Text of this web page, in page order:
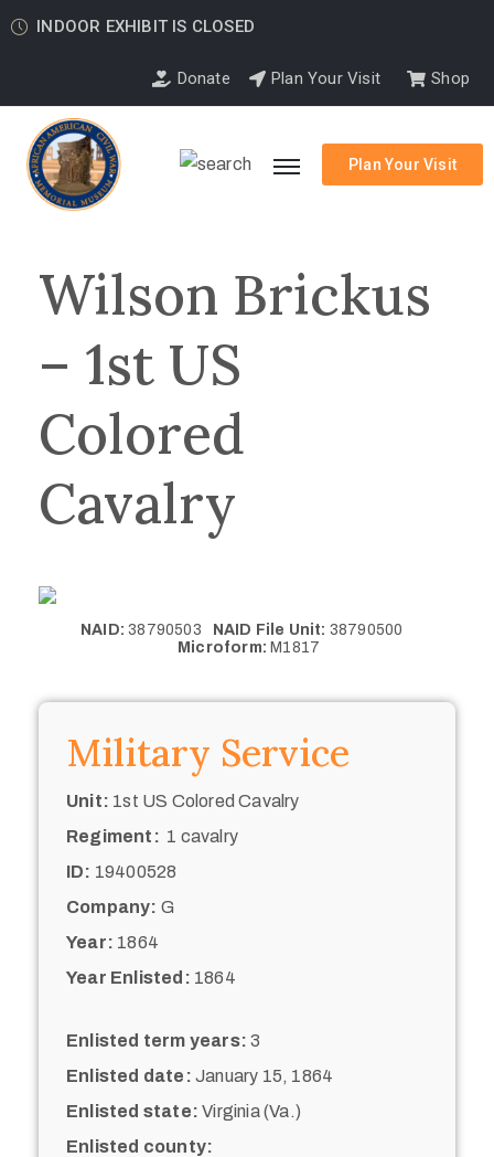
INDOOR EXHIBIT IS CLOSED
Donate Plan Your Visit Shop
Plan Your Visit
Wilson Brickus
– 1st US
Colored
Cavalry
NAID: 38790503 NAID File Unit: 38790500
Microform: M1817
Military Service
Unit: 1st US Colored Cavalry
Regiment: 1 cavalry
ID: 19400528
Company: G
Year: 1864
Year Enlisted: 1864
Enlisted term years: 3
Enlisted date: January 15, 1864
Enlisted state: Virginia (Va.)
Enlisted county: